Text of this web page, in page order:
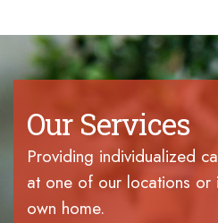
Our Services
Providing individualized
at one of our locations
own home.